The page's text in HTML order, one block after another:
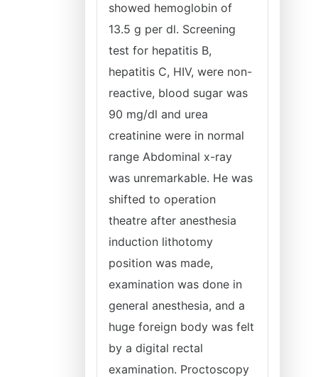
showed hemoglobin of
13.5 g per dl. Screening
test for hepatitis B,
hepatitis C, HIV, were non-
reactive, blood sugar was
90 mg/dl and urea
creatinine were in normal
range Abdominal x-ray
was unremarkable. He was
shifted to operation
theatre after anesthesia
induction lithotomy
position was made,
examination was done in
general anesthesia, and a
huge foreign body was felt
by a digital rectal
examination. Proctoscopy